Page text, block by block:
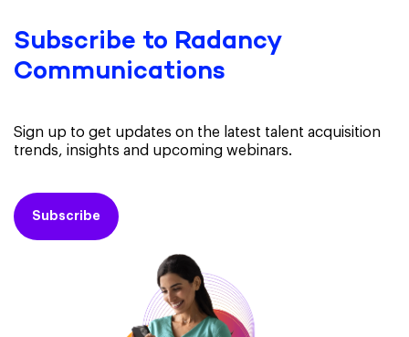
Subscribe to Radancy
Communications
Sign up to get updates on the latest talent acquisition
trends, insights and upcoming webinars.
Subscribe